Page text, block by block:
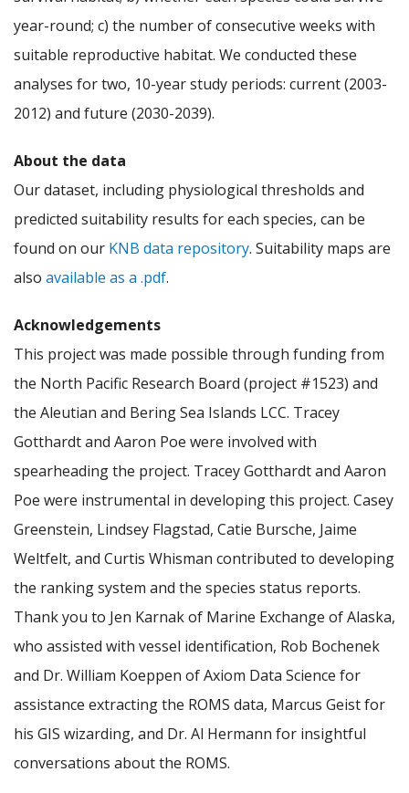
year-round; c) the number of consecutive weeks with
suitable reproductive habitat. We conducted these
analyses for two, 10-year study periods: current (2003-
2012) and future (2030-2039).
About the data
Our dataset, including physiological thresholds and
predicted suitability results for each species, can be
found on our KNB data repository. Suitability maps are
also available as a .pdf.
Acknowledgements
This project was made possible through funding from
the North Pacific Research Board (project #1523) and
the Aleutian and Bering Sea Islands LCC. Tracey
Gotthardt and Aaron Poe were involved with
spearheading the project. Tracey Gotthardt and Aaron
Poe were instrumental in developing this project. Casey
Greenstein, Lindsey Flagstad, Catie Bursche, Jaime
Weltfelt, and Curtis Whisman contributed to developing
the ranking system and the species status reports.
Thank you to Jen Karnak of Marine Exchange of Alaska,
who assisted with vessel identification, Rob Bochenek
and Dr. William Koeppen of Axiom Data Science for
assistance extracting the ROMS data, Marcus Geist for
his GIS wizarding, and Dr. Al Hermann for insightful
conversations about the ROMS.